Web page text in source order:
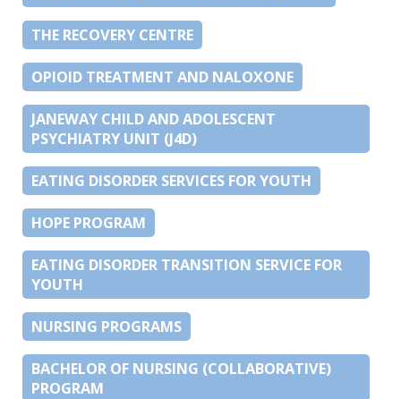
THE RECOVERY CENTRE
OPIOID TREATMENT AND NALOXONE
JANEWAY CHILD AND ADOLESCENT
PSYCHIATRY UNIT (J4D)
EATING DISORDER SERVICES FOR YOUTH
HOPE PROGRAM
EATING DISORDER TRANSITION SERVICE FOR
YOUTH
NURSING PROGRAMS
BACHELOR OF NURSING (COLLABORATIVE)
PROGRAM